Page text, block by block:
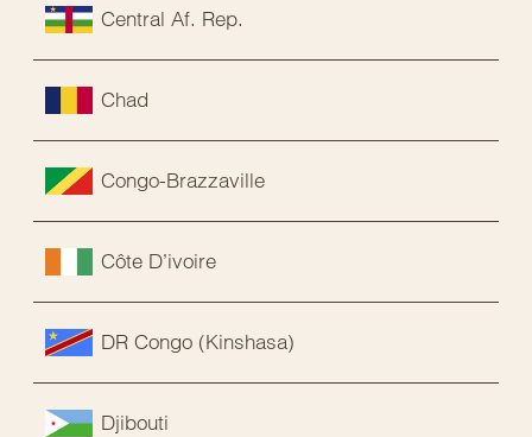
Central Af. Rep.
Chad
Congo-Brazzaville
Côte D’ivoire
DR Congo (Kinshasa)
Djibouti